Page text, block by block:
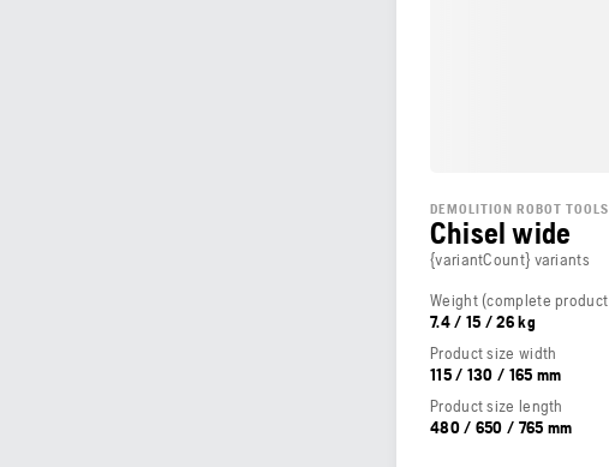
DEMOLITION ROBOT TOOLS
Chisel wide
{variantCount} variants
7.4 / 15 / 26 kg
Product size width
115 / 130 / 165 mm
Product size length
480 / 650 / 765 mm